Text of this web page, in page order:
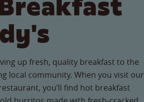
up fresh, quality breakfast to the
local community. When you visit our
you’ll find hot breakfast